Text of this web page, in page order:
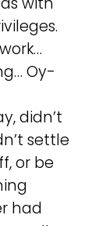
Oy-
didn’t
settle
or be
had